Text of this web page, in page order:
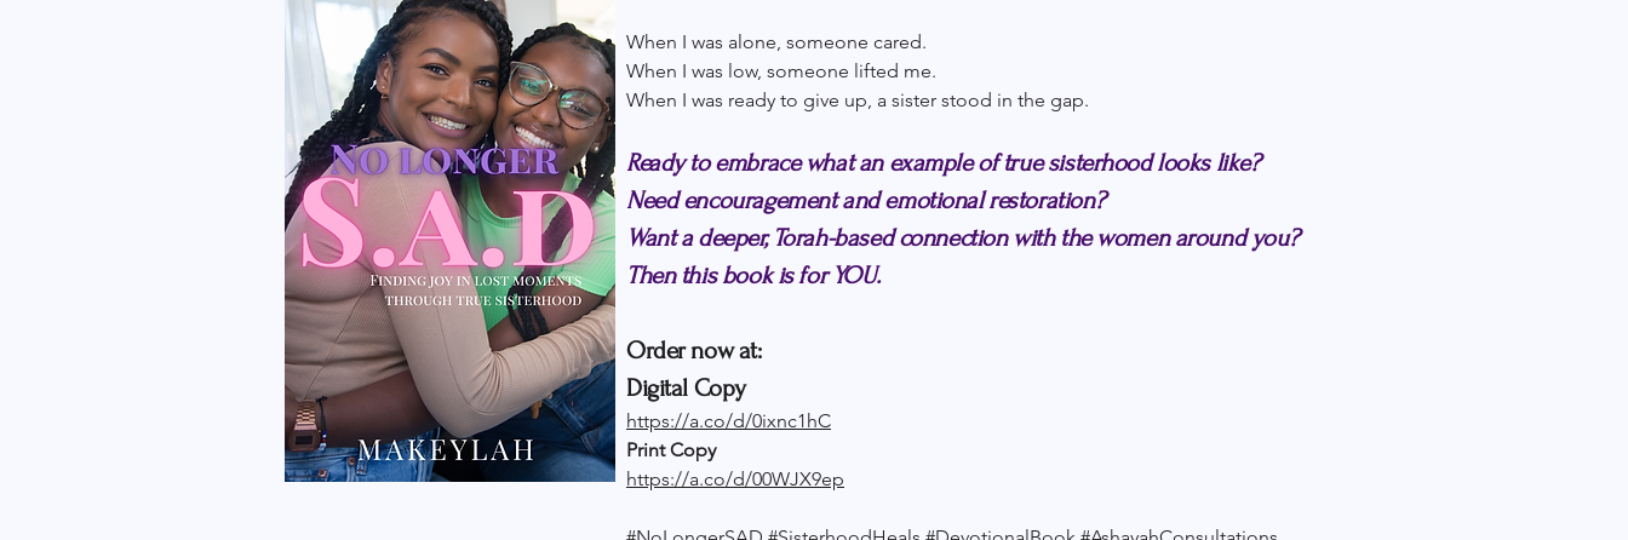
When I was alone, someone cared.
When I was low, someone lifted me.
When I was ready to give up, a sister stood in the gap.
Ready to embrace what an example of true sisterhood looks like?
Need encouragement and emotional restoration?
Want a deeper, Torah-based connection with the women around you?
Then this book is for YOU.
Order now at:
Digital Copy
https://a.co/d/0ixnc1hC
Print Copy
https://a.co/d/00WJX9ep